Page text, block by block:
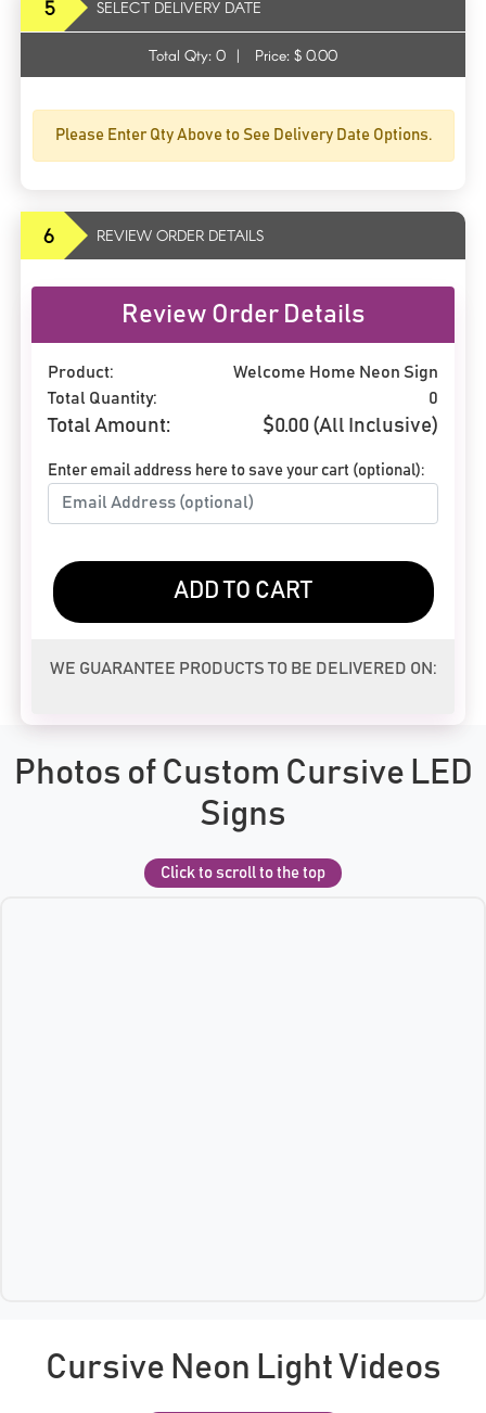
5 SELECT DELIVERY DATE
Total Qty: 0 | Price: $ 0.00
Please Enter Qty Above to See Delivery Date Options.
6 REVIEW ORDER DETAILS
Review Order Details
Product:
Welcome Home Neon Sign
Total Quantity:
0
Total Amount: $0.00 (All Inclusive)
Enter email address here to save your cart (optional):
ADD TO CART
WE GUARANTEE PRODUCTS TO BE DELIVERED ON:
Photos of Custom Cursive LED
Signs
Click to scroll to the top
Cursive Neon Light Videos